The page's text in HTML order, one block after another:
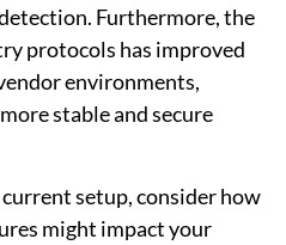
Furthermore, the
protocols has improved
environments,
stable and secure
setup, consider how
might impact your